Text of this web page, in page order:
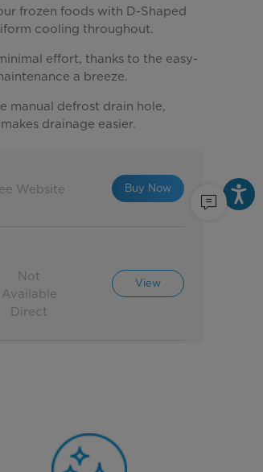
frozen foods with D-Shaped
cooling throughout.
effort, thanks to the easy-
a breeze.
manual defrost drain hole,
drainage easier.
Website Buy Now
Not
Available
Direct
View